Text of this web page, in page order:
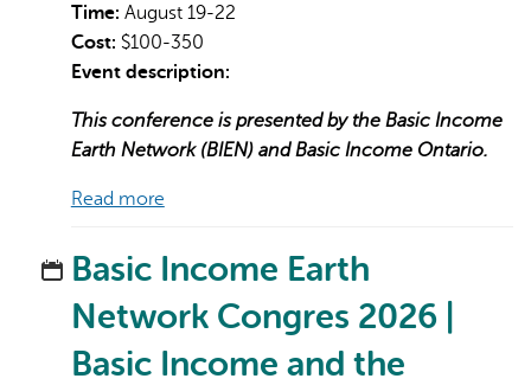
Time: August 19-22
Cost: $100-350
Event description:
This conference is presented by the Basic Income
Earth Network (BIEN) and Basic Income Ontario.
Read more
Basic Income Earth
Network Congres 2026 |
Basic Income and the